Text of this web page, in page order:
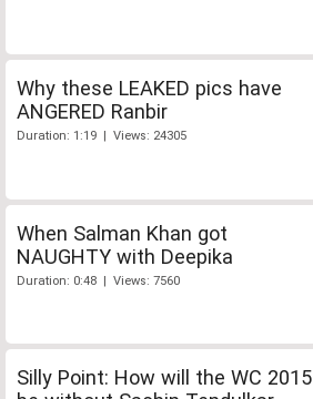
Why these LEAKED pics have
ANGERED Ranbir
Duration: 1:19 | Views: 24305
When Salman Khan got
NAUGHTY with Deepika
Duration: 0:48 | Views: 7560
Silly Point: How will the WC 2015